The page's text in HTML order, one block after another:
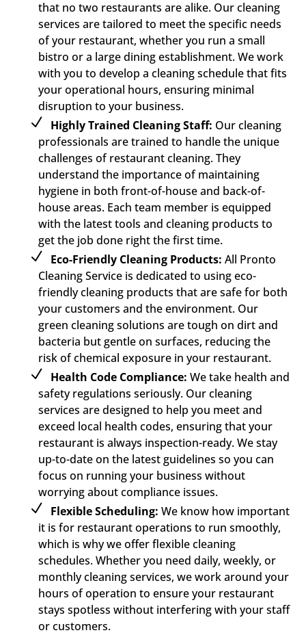
that no two restaurants are alike. Our cleaning
services are tailored to meet the specific needs
of your restaurant, whether you run a small
bistro or a large dining establishment. We work
with you to develop a cleaning schedule that fits
your operational hours, ensuring minimal
disruption to your business.
Highly Trained Cleaning Staff: Our cleaning
professionals are trained to handle the unique
challenges of restaurant cleaning. They
understand the importance of maintaining
hygiene in both front-of-house and back-of-
house areas. Each team member is equipped
with the latest tools and cleaning products to
get the job done right the first time.
Eco-Friendly Cleaning Products: All Pronto
Cleaning Service is dedicated to using eco-
friendly cleaning products that are safe for both
your customers and the environment. Our
green cleaning solutions are tough on dirt and
bacteria but gentle on surfaces, reducing the
risk of chemical exposure in your restaurant.
Health Code Compliance: We take health and
safety regulations seriously. Our cleaning
services are designed to help you meet and
exceed local health codes, ensuring that your
restaurant is always inspection-ready. We stay
up-to-date on the latest guidelines so you can
focus on running your business without
worrying about compliance issues.
Flexible Scheduling: We know how important
it is for restaurant operations to run smoothly,
which is why we offer flexible cleaning
schedules. Whether you need daily, weekly, or
monthly cleaning services, we work around your
hours of operation to ensure your restaurant
stays spotless without interfering with your staff
or customers.